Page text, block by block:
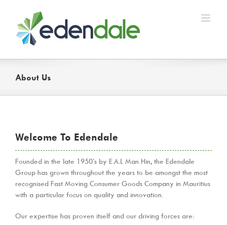
content
About Us
Welcome To Edendale
Founded in the late 1950’s by E.A.L Man Hin, the Edendale
Group has grown throughout the years to be amongst the most
recognised Fast Moving Consumer Goods Company in Mauritius
with a particular focus on quality and innovation.
Our expertise has proven itself and our driving forces are: